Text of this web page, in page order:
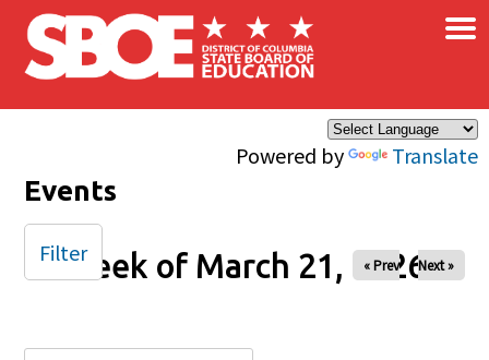
Skip to main content
Powered by Translate
×
Events
Week of March 21, 2026
« Prev Next »
Filter